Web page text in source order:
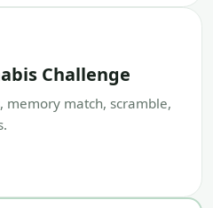
Challenge
memory match, scramble,